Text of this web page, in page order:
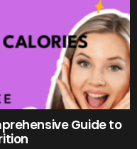
Guide to